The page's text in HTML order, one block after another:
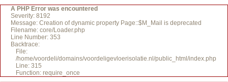
A PHP Error was encountered
Severity: 8192
Message: Creation of dynamic property Page::$M_Mail is deprecated
Filename: core/Loader.php
Line Number: 353
Backtrace:
File:
/home/voordeli/domains/voordeligevloerisolatie.nl/public_html/index.php
Line: 315
Function: require_once